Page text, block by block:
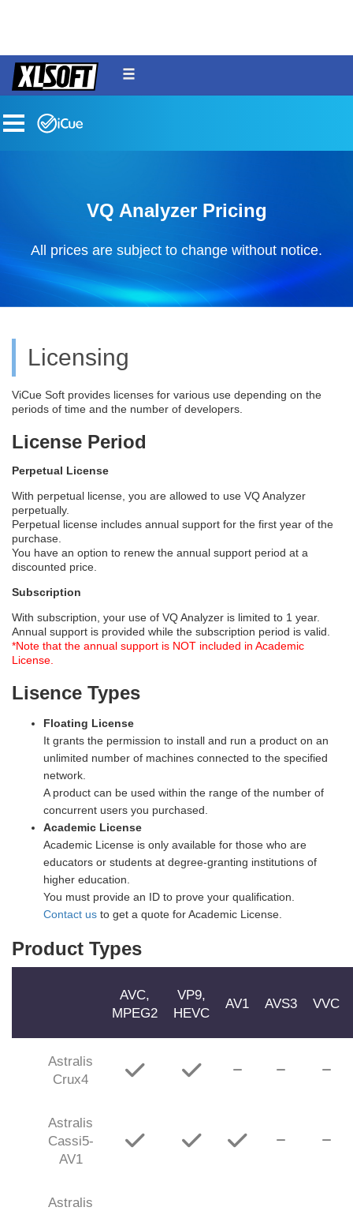
menu
VQ Analyzer Pricing
All prices are subject to change without notice.
Licensing
ViCue Soft provides licenses for various use depending on the
periods of time and the number of developers.
License Period
Perpetual License
With perpetual license, you are allowed to use VQ Analyzer
perpetually.
Perpetual license includes annual support for the first year of the
purchase.
You have an option to renew the annual support period at a
discounted price.
Subscription
With subscription, your use of VQ Analyzer is limited to 1 year.
Annual support is provided while the subscription period is valid.
*Note that the annual support is NOT included in Academic
License.
Lisence Types
Floating License
It grants the permission to install and run a product on an
unlimited number of machines connected to the specified
network.
A product can be used within the range of the number of
concurrent users you purchased.
Academic License
Academic License is only available for those who are
educators or students at degree-granting institutions of
higher education.
You must provide an ID to prove your qualification.
Contact us to get a quote for Academic License.
Product Types
AVC,
MPEG2
VP9,
HEVC
AV1 AVS3 VVC
Astralis
Crux4
Astralis
Cassi5-
AV1
Astralis